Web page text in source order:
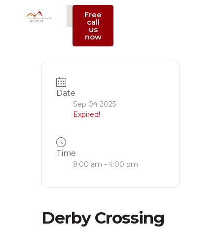
Free
call
us
now
Date
Sep 04 2025
Expired!
Time
9:00 am - 4:00 pm
Derby Crossing